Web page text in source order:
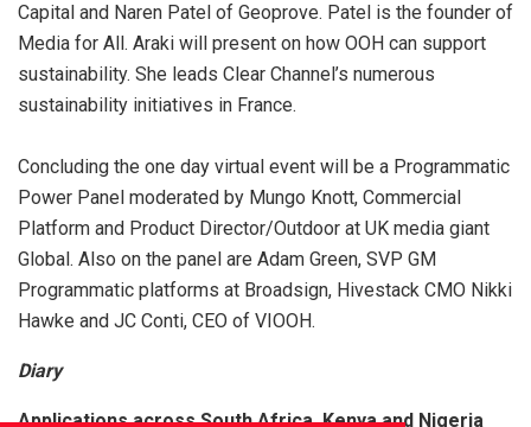
Capital and Naren Patel of Geoprove. Patel is the founder of
Media for All. Araki will present on how OOH can support
sustainability. She leads Clear Channel’s numerous
sustainability initiatives in France.
Concluding the one day virtual event will be a Programmatic
Power Panel moderated by Mungo Knott, Commercial
Platform and Product Director/Outdoor at UK media giant
Global. Also on the panel are Adam Green, SVP GM
Programmatic platforms at Broadsign, Hivestack CMO Nikki
Hawke and JC Conti, CEO of VIOOH.
Diary
Applications across South Africa, Kenya and Nigeria